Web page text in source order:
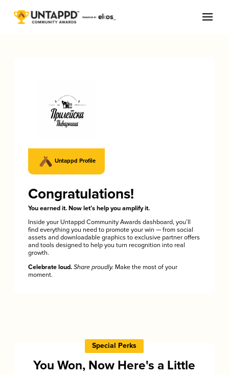
Untappd Profile
Congratulations!
You earned it. Now let’s help you amplify it.
Inside your Untappd Community Awards dashboard, you’ll
find everything you need to promote your win — from social
assets and downloadable graphics to exclusive partner offers
and tools designed to help you turn recognition into real
growth.
Celebrate loud. Share proudly. Make the most of your
moment.
Special Perks
You Won, Now Here's a Little